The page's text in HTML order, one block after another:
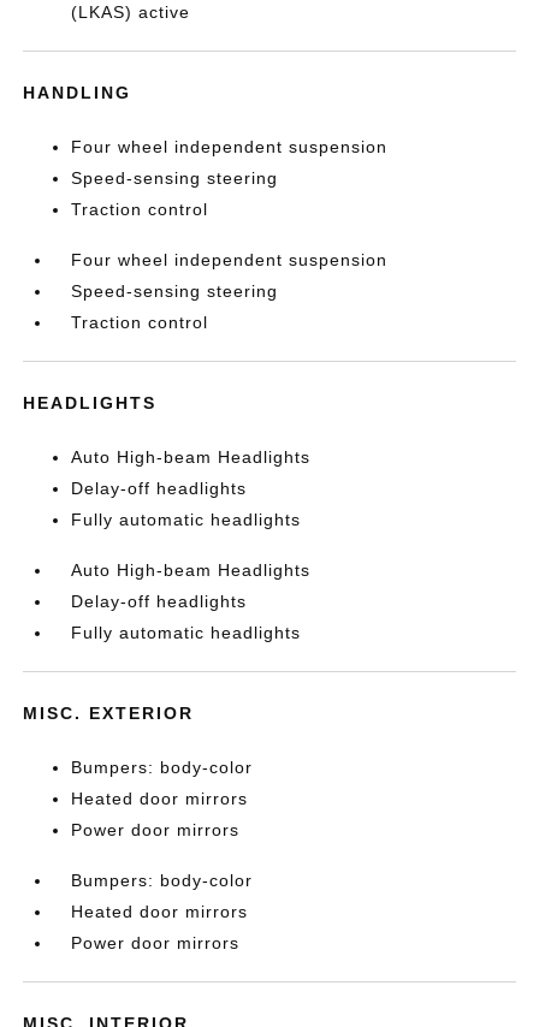
(LKAS) active
HANDLING
Four wheel independent suspension
Speed-sensing steering
Traction control
Four wheel independent suspension
Speed-sensing steering
Traction control
HEADLIGHTS
Auto High-beam Headlights
Delay-off headlights
Fully automatic headlights
Auto High-beam Headlights
Delay-off headlights
Fully automatic headlights
MISC. EXTERIOR
Bumpers: body-color
Heated door mirrors
Power door mirrors
Bumpers: body-color
Heated door mirrors
Power door mirrors
MISC. INTERIOR